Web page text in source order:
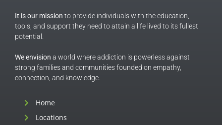
It is our mission to provide individuals with the education,
tools, and support they need to attain a life lived to its fullest
potential.
We envision a world where addiction is powerless against
strong families and communities founded on empathy,
connection, and knowledge.
Home
Locations